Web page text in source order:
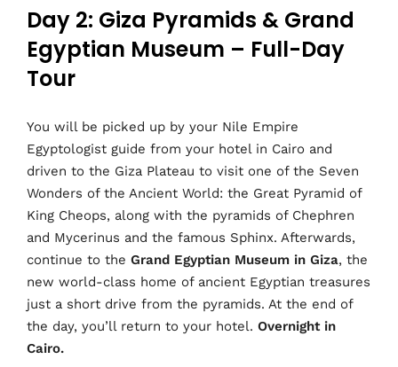
Day 2: Giza Pyramids & Grand
Egyptian Museum – Full-Day
Tour
You will be picked up by your Nile Empire
Egyptologist guide from your hotel in Cairo and
driven to the Giza Plateau to visit one of the Seven
Wonders of the Ancient World: the Great Pyramid of
King Cheops, along with the pyramids of Chephren
and Mycerinus and the famous Sphinx. Afterwards,
continue to the Grand Egyptian Museum in Giza, the
new world-class home of ancient Egyptian treasures
just a short drive from the pyramids. At the end of
the day, you’ll return to your hotel. Overnight in
Cairo.